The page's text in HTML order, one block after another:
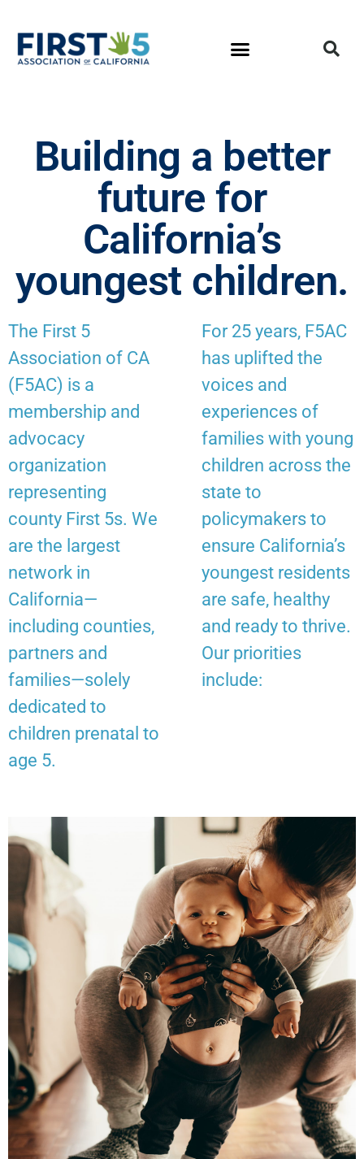
Building a better
future for
California’s
youngest children.
The First 5
Association of CA
(F5AC) is a
membership and
advocacy
organization
representing
county First 5s. We
are the largest
network in
California—
including counties,
partners and
families—solely
dedicated to
children prenatal to
age 5.
For 25 years, F5AC
has uplifted the
voices and
experiences of
families with young
children across the
state to
policymakers to
ensure California’s
youngest residents
are safe, healthy
and ready to thrive.
Our priorities
include: